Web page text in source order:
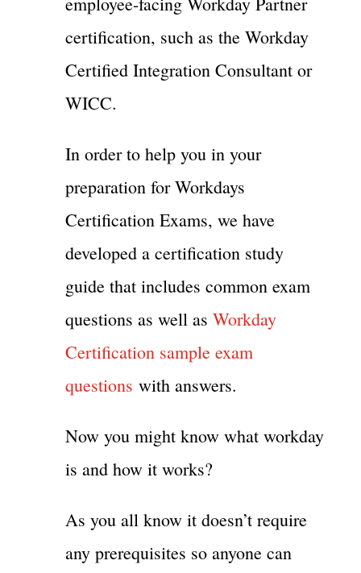
certification, such as the Workday
Certified Integration Consultant or
WICC.
In order to help you in your
preparation for Workdays
Certification Exams, we have
developed a certification study
guide that includes common exam
questions as well as Workday
Certification sample exam
questions with answers.
Now you might know what workday
is and how it works?
As you all know it doesn’t require
any prerequisites so anyone can